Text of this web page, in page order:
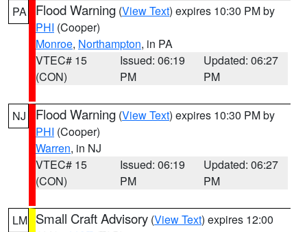
PA Flood Warning (View Text) expires 10:30 PM by
PHI (Cooper)
Monroe, Northampton, in PA
VTEC# 15
(CON)
Issued: 06:19
PM
Updated: 06:27
PM
NJ Flood Warning (View Text) expires 10:30 PM by
PHI (Cooper)
Warren, in NJ
VTEC# 15
(CON)
Issued: 06:19
PM
Updated: 06:27
PM
LM Small Craft Advisory (View Text) expires 12:00